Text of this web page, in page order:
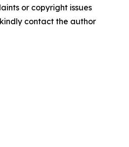
or copyright issues
contact the author